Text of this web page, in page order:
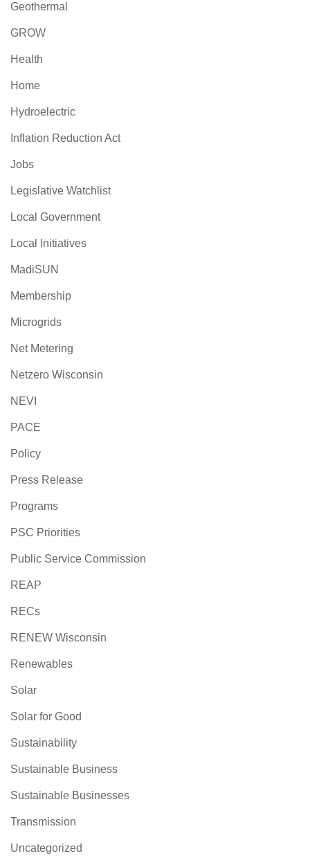
Geothermal
GROW
Health
Home
Hydroelectric
Inflation Reduction Act
Jobs
Legislative Watchlist
Local Government
Local Initiatives
MadiSUN
Membership
Microgrids
Net Metering
Netzero Wisconsin
NEVI
PACE
Policy
Press Release
Programs
PSC Priorities
Public Service Commission
REAP
RECs
RENEW Wisconsin
Renewables
Solar
Solar for Good
Sustainability
Sustainable Business
Sustainable Businesses
Transmission
Uncategorized